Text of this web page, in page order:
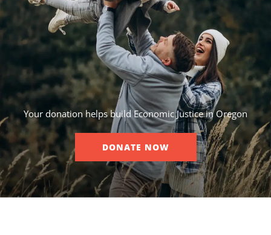
Your donation helps build Economic Justice in Oregon
DONATE NOW